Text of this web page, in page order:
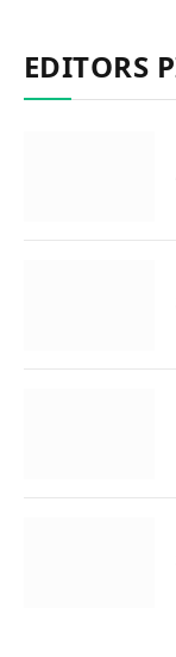
EDITORS